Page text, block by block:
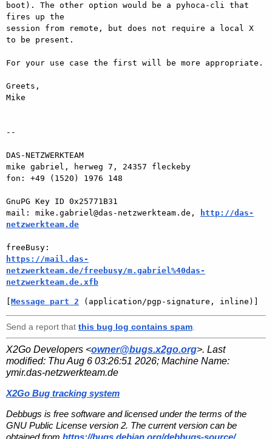
boot). The other option would be a pyhoca-cli that
fires up the
session from remote, but does not require a local X
to be present.
For your use case the first will be more appropriate.
Greets,
Mike
--
DAS-NETZWERKTEAM
mike gabriel, herweg 7, 24357 fleckeby
fon: +49 (1520) 1976 148
GnuPG Key ID 0x25771B31
mail: mike.gabriel@das-netzwerkteam.de,
http://das-
netzwerkteam.de
https://mail.das-
netzwerkteam.de/freebusy/m.gabriel%40das-
netzwerkteam.de.xfb
Message part 2 (application/pgp-signature, inline)]
Send a report that this bug log contains spam
X2Go Developers <owner@bugs.x2go.org>. Last
modified: Thu Aug 6 03:26:51 2026; Machine Name:
ymir.das-netzwerkteam.de
X2Go Bug tracking system
Debbugs is free software and licensed under the terms of the
GNU Public License version 2. The current version can be